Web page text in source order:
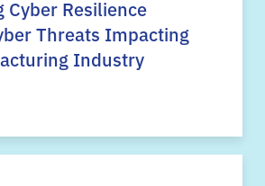
Cyber Resilience
Threats Impacting
Industry